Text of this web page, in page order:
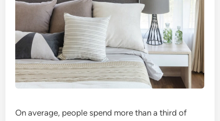
On average, people spend more than a third of